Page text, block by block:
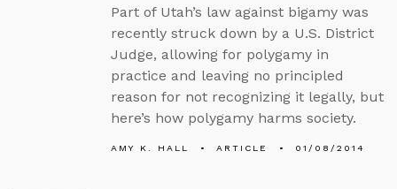
Part of Utah’s law against bigamy was
recently struck down by a U.S. District
Judge, allowing for polygamy in
practice and leaving no principled
reason for not recognizing it legally, but
here’s how polygamy harms society.
AMY K. HALL ARTICLE 01/08/2014